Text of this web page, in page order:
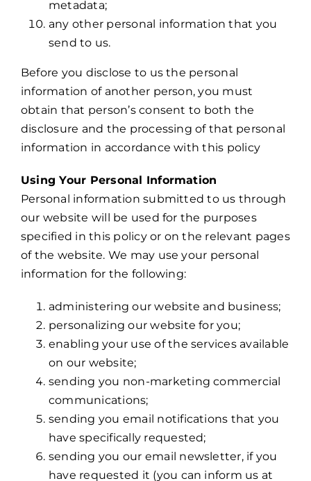
metadata;
any other personal information that you
send to us.
Before you disclose to us the personal
information of another person, you must
obtain that person’s consent to both the
disclosure and the processing of that personal
information in accordance with this policy
Using Your Personal Information
Personal information submitted to us through
our website will be used for the purposes
specified in this policy or on the relevant pages
of the website. We may use your personal
information for the following:
administering our website and business;
personalizing our website for you;
enabling your use of the services available
on our website;
sending you non-marketing commercial
communications;
sending you email notifications that you
have specifically requested;
sending you our email newsletter, if you
have requested it (you can inform us at